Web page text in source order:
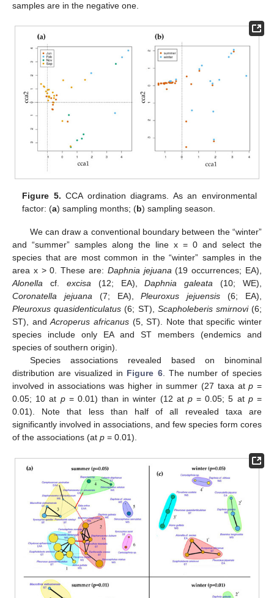
samples are in the negative one.
Figure 5. CCA ordination diagrams. As an environmental
factor: (a) sampling months; (b) sampling season.
We can draw a conventional boundary between the “winter”
and “summer” samples along the line x = 0 and select the
species that are most common in the “winter” samples in the
area x > 0. These are: Daphnia jejuana(19 occurrences; EA),
Alonella cf. excisa(12; EA),Daphnia galeata (10; WE),
Coronatella jejuana(7; EA),Pleuroxus jejuensis (6; EA),
Pleuroxus quasidenticulatus (6; ST), Scapholeberis smirnovi(6;
ST), andAcroperus africanus (5, ST). Note that specific winter
species include only EA and ST members (endemics and
species of southern origin).
Species associations revealed based on binominal
distribution are visualized in Figure 6. The number of species
involved in associations was higher in summer (27 taxa atp =
0.05; 10 at p= 0.01) than in winter (12 at p= 0.05; 5 at p=
0.01). Note that less than half of all revealed taxa are
significantly involved in associations, and few species form cores
of the associations (at p = 0.01).